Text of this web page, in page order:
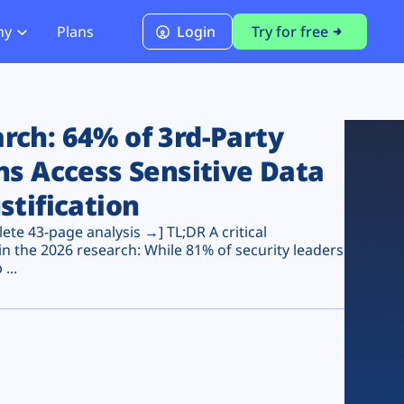
PCI DSS 4.0.1 Compliance
Plans Login Try for free
64% of 3rd-Party
Access Sensitive Data
43-page analysis →] TL;DR A critical
the 2026 research: While 81% of security leaders
...